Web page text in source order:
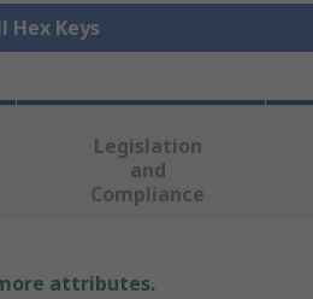
Hex Keys
Legislation
and
Compliance
attributes.